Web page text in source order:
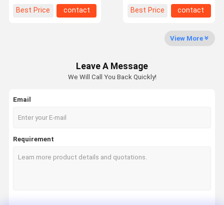
Factory Tour
Quality
Control
Contact Us News
Facial Recognition Turnstile
Best Price
contact
Best Price
contact
View More
Leave A Message
We Will Call You Back Quickly!
Email
Requirement